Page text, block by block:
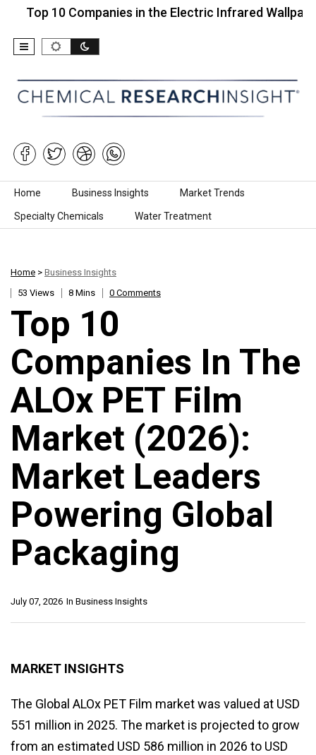
10 Companies in the Electric Infrared Wallpaper…
Skip to content
Home Business Insights Market Trends
Specialty Chemicals Water Treatment
Home > Business Insights
53 Views
8 Mins 0 Comments
Top 10
Companies In The
ALOx PET Film
Market (2026):
Market Leaders
Powering Global
Packaging
In Business Insights
July 07, 2026
MARKET INSIGHTS
The Global ALOx PET Film market was valued at USD
551 million in 2025. The market is projected to grow
from an estimated USD 586 million in 2026 to USD